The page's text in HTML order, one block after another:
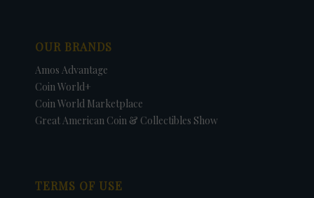
OUR BRANDS
Amos Advantage
Coin World+
Coin World Marketplace
Great American Coin & Collectibles Show
TERMS OF USE